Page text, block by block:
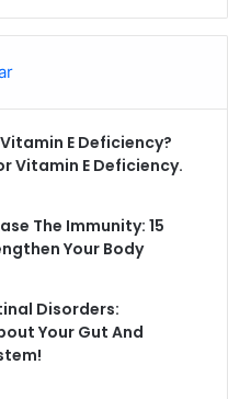
E Deficiency?
Vitamin E Deficiency.
The Immunity: 15
Your Body
Disorders:
Your Gut And